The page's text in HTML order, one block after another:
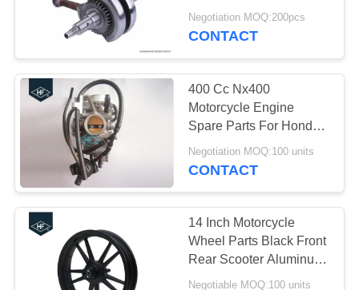
REQUEST
QUOTE
SITEMAP
PRIVACY
POLICY
YAMAHA YBR125
125cc
Negotiation MOQ:200pcs
CONTACT
400 Cc Nx400
Motorcycle Engine
Spare Parts For Honda
Silver Carburetor Falcon
Negotiation MOQ:100 units
CONTACT
14 Inch Motorcycle
Wheel Parts Black Front
Rear Scooter Aluminum
Alloy Parts
Negotiable MOQ:100 units